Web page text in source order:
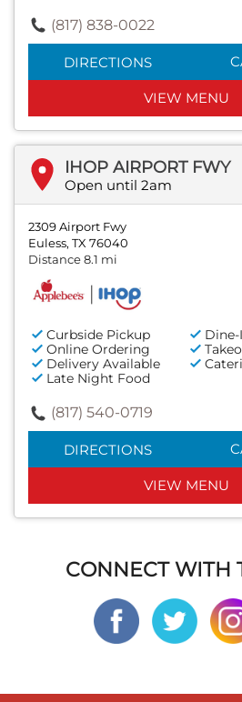
(817) 838-0022
DIRECTIONS
VIEW MENU
IHOP AIRPORT FWY
Open until 2am
2309 Airport Fwy
Euless, TX 76040
Distance 8.1 mi
Curbside Pickup
Dine-
Online Ordering
Delivery Available
Late Night Food
(817) 540-0719
DIRECTIONS
VIEW MENU
CONNECT WITH